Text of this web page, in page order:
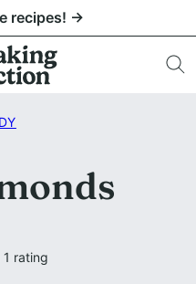
recipes! →
1 rating